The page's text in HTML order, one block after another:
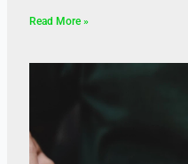
Read More »